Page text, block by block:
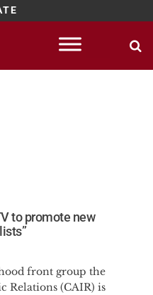
to promote new
front group the
Relations (CAIR) is